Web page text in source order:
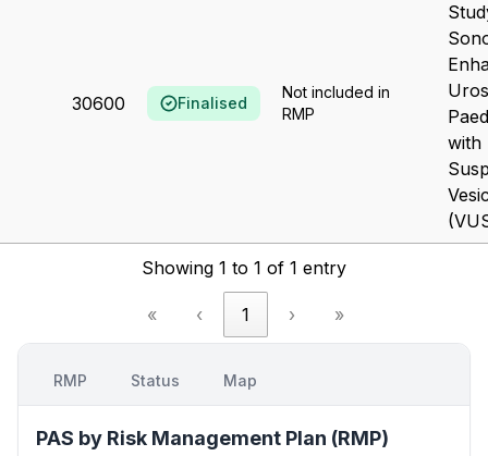
30600 Finalised
Not included in
RMP
with
Showing 1 to 1 of 1 entry
« ‹ 1 › »
RMP Status Map
PAS by Risk Management Plan (RMP)